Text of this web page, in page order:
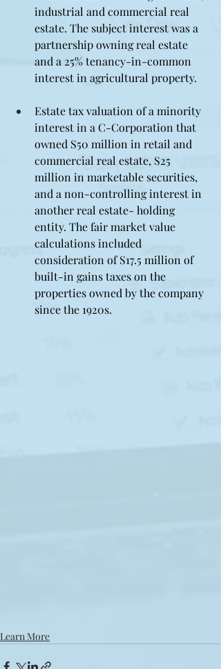
industrial and commercial real
estate. The subject interest was a
partnership owning real estate
and a 25% tenancy-in-common
interest in agricultural property.
Estate tax valuation of a minority
interest in a C-Corporation that
owned S50 million in retail and
commercial real estate, S25
million in marketable securities,
and a non-controlling interest in
another real estate- holding
entity. The fair market value
calculations included
consideration of S17.5 million of
built-in gains taxes on the
properties owned by the company
since the 1920s.
Learn More